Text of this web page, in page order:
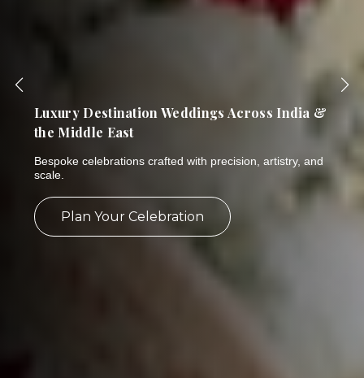
India's Most Trusted Name in Bespoke
Wedding Planning & Luxury Events
Thirty years of breathtaking celebrations. One NSE-listed
company. Six world-class brands.
Plan Your Celebration